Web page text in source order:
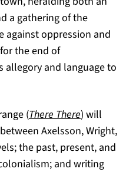
a gathering of the
against oppression and
the end of
allegory and language to
(There There(opens in a
) will
Axelsson, Wright,
the past, present, and
and writing